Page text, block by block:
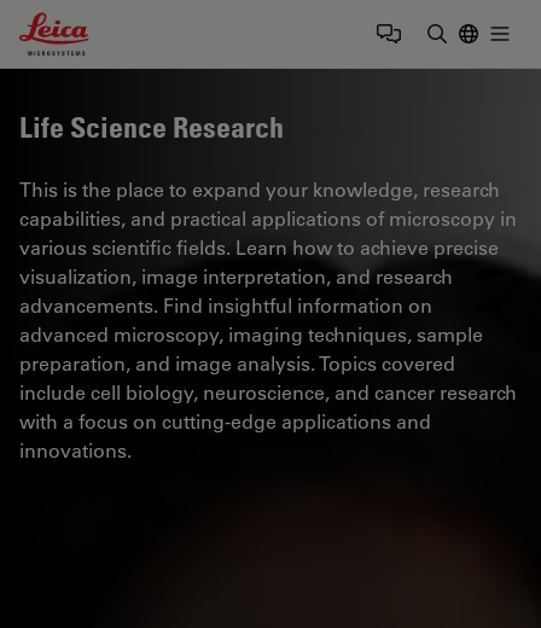
Leica Microsystems Logo
Life Science Research
This is the place to expand your knowledge, research
capabilities, and practical applications of microscopy in
various scientific fields. Learn how to achieve precise
visualization, image interpretation, and research
advancements. Find insightful information on
advanced microscopy, imaging techniques, sample
preparation, and image analysis. Topics covered
include cell biology, neuroscience, and cancer research
with a focus on cutting-edge applications and
innovations.